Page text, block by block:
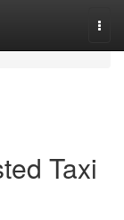
Taxi